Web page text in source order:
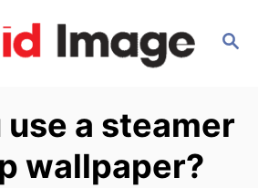
S
C
H
use a steamer
wallpaper?